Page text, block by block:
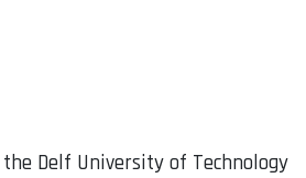
Delf University of Technology